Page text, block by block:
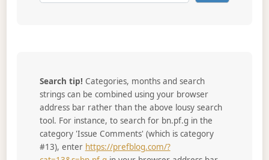
Search tip! Categories, months and search
strings can be combined using your browser
address bar rather than the above lousy search
tool. For instance, to search for bn.pf.g in the
category 'Issue Comments' (which is category
#13), enter https://prefblog.com/?